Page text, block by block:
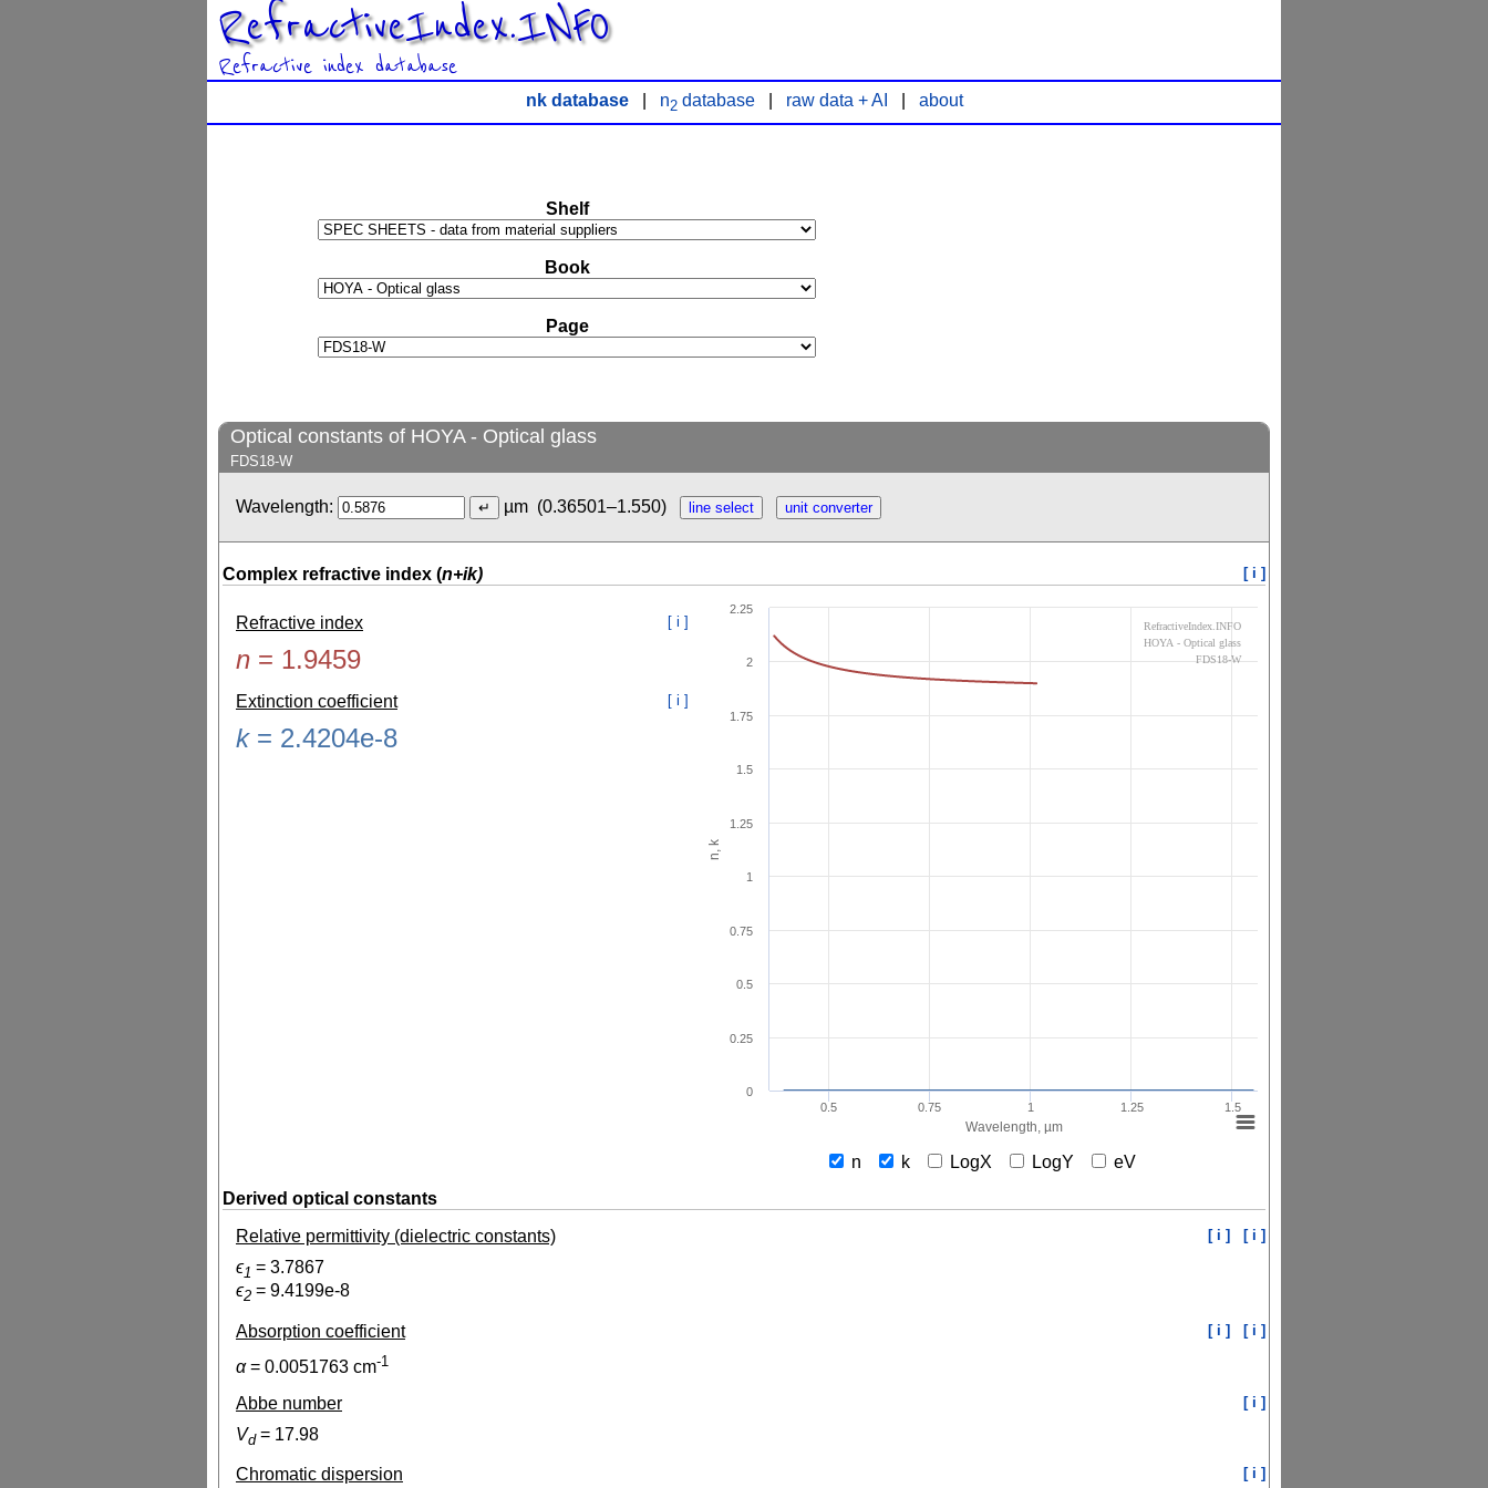
RefractiveIndex.INFO
Refractive index database
nk database| n2database| raw data + AI about
Shelf
Book
Page
Optical constants of HOYA - Optical glass
FDS18-W
Wavelength: µm (0.36501–1.550)
Complex refractive index (n+ik) [ i ]
Refractive index [ i ]
n = 1.9459
Extinction coefficient [ i ]
k= 2.4204e-8
Wavelength, µm
n, k
0.5 0.75 1 1.25 1.5
0
0.25
0.5
0.75
1
1.25
1.5
1.75
2
2.25
RefractiveIndex.INFO
HOYA - Optical glass
FDS18-W
n k LogX LogY
eV
Derived optical constants
Relative permittivity (dielectric constants)
[ i ] [ i ]
ϵ1 = 3.7867
ϵ2 = 9.4199e-8
Absorption coefficient [ i ] [ i ]
α= 0.0051763 cm-1
Abbe number [ i ]
Vd= 17.98
Chromatic dispersion [ i ]